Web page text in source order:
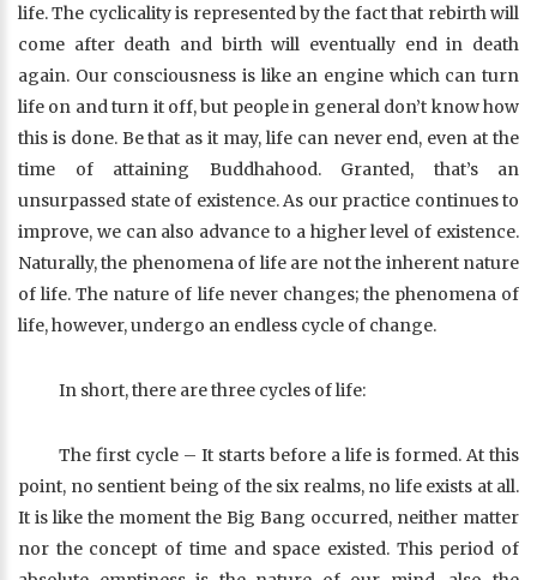
life. The cyclicality is represented by the fact that rebirth will
come after death and birth will eventually end in death
again. Our consciousness is like an engine which can turn
life on and turn it off, but people in general don’t know how
this is done. Be that as it may, life can never end, even at the
time of attaining Buddhahood. Granted, that’s an
unsurpassed state of existence. As our practice continues to
improve, we can also advance to a higher level of existence.
Naturally, the phenomena of life are not the inherent nature
of life. The nature of life never changes; the phenomena of
life, however, undergo an endless cycle of change.
In short, there are three cycles of life:
The first cycle – It starts before a life is formed. At this
point, no sentient being of the six realms, no life exists at all.
It is like the moment the Big Bang occurred, neither matter
nor the concept of time and space existed. This period of